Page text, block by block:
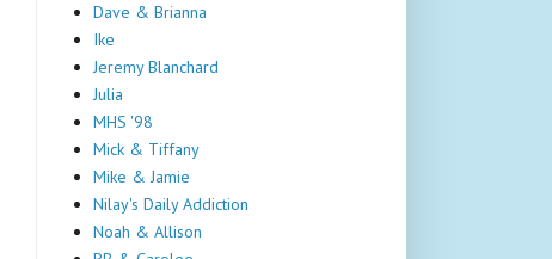
Dave & Brianna
Ike
Jeremy Blanchard
Julia
MHS '98
Mick & Tiffany
Mike & Jamie
Nilay's Daily Addiction
Noah & Allison